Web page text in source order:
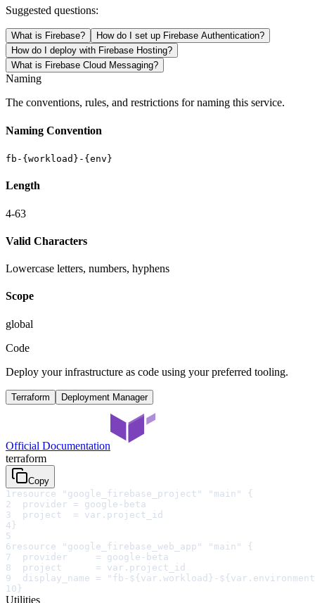
Suggested questions:
What is Firebase?
How do I set up Firebase Authentication?
How do I deploy with Firebase Hosting?
What is Firebase Cloud Messaging?
Naming
The conventions, rules, and restrictions for naming this service.
Naming Convention
fb-{workload}-{env}
Length
4-63
Valid Characters
Lowercase letters, numbers, hyphens
Scope
global
Code
Deploy your infrastructure as code using your preferred tooling.
Terraform Deployment Manager
Official Documentation
terraform
Copy
1 resource "google_firebase_project" "main" {
2
  provider = google-beta
3
  project  = var.project_id
4}
5
6 resource "google_firebase_web_app" "main" {
7
  provider     = google-beta
8
  project      = var.project_id
9
display_name = "fb-${var.workload}-
10}
Utilities